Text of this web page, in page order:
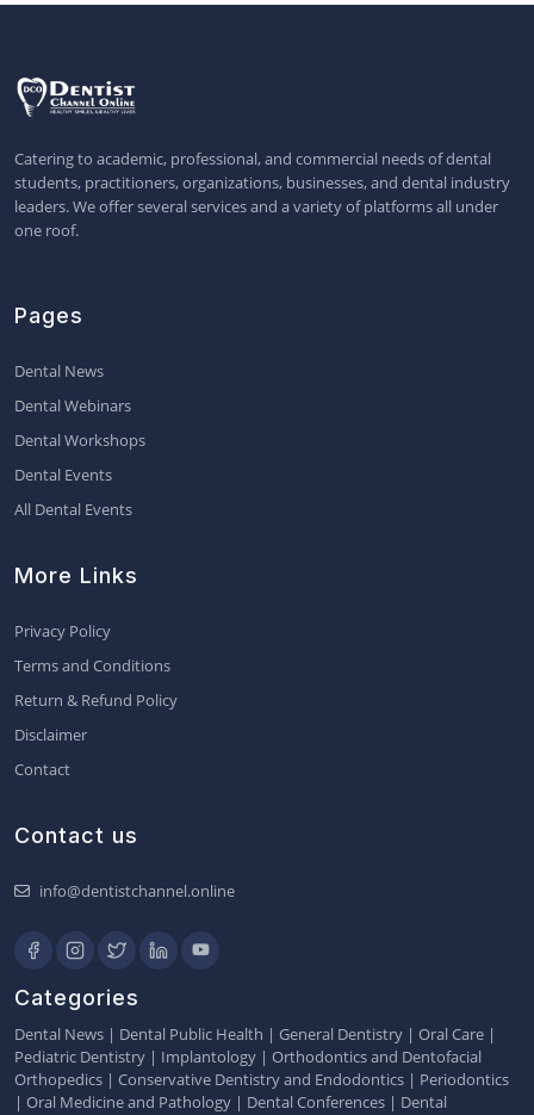
Catering to academic, professional, and commercial needs of dental
students, practitioners, organizations, businesses, and dental industry
leaders. We offer several services and a variety of platforms all under
one roof.
Pages
Dental News
Dental Webinars
Dental Workshops
Dental Events
All Dental Events
More Links
Privacy Policy
Terms and Conditions
Return & Refund Policy
Disclaimer
Contact
Contact us
info@dentistchannel.online
Categories
Dental News | Dental Public Health | General Dentistry | Oral Care |
Pediatric Dentistry | Implantology | Orthodontics and Dentofacial
Orthopedics | Conservative Dentistry and Endodontics | Periodontics
| Oral Medicine and Pathology | Dental Conferences | Dental